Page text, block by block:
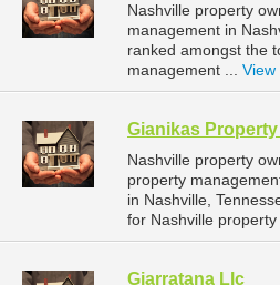
Nashville property
management in
ranked amongst the
management ... View
Gianikas
Nashville property
property
in Nashville,
for Nashville property
Giarratana Llc